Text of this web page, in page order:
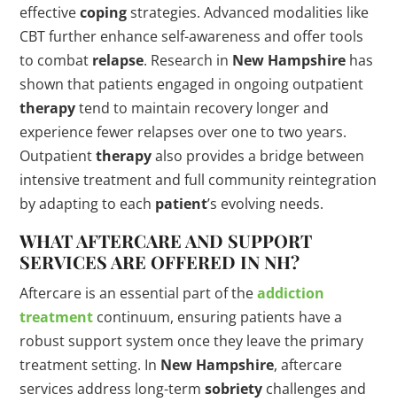
effectivecopingstrategies. Advanced modalities like
CBT further enhance self-awareness and offer tools
to combat relapse. Research in New Hampshire has
shown that patients engaged in ongoing outpatient
therapytend to maintain recovery longer and
experience fewer relapses over one to two years.
Outpatienttherapyalso provides a bridge between
intensive treatment and full community reintegration
by adapting to each patient’s evolving needs.
WHAT AFTERCARE AND SUPPORT
SERVICES ARE OFFERED IN NH?
Aftercare is an essential part of theaddiction
treatment continuum, ensuring patients have a
robust support system once they leave the primary
treatment setting. In New Hampshire, aftercare
services address long-termsobriety challenges and